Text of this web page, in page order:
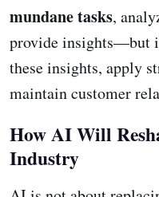
mundane tasks,
provide insights—but
these insights, apply
maintain customer
How AI Will
Industry